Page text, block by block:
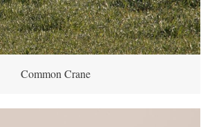
Common Crane